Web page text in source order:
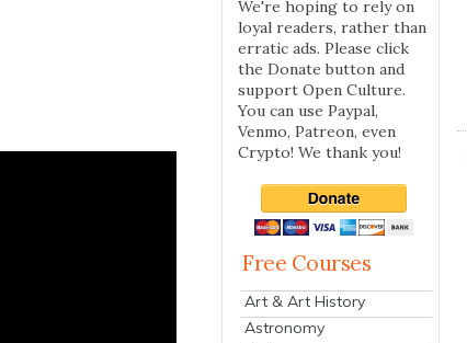
We're hoping to rely on
loyal readers, rather than
erratic ads. Please click
the Donate button and
support Open Culture.
You can use Paypal,
Venmo, Patreon, even
Crypto! We thank you!
Free Courses
Art & Art History
Astronomy